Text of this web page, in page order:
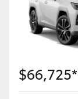
$66,725*